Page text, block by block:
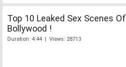
Top 10 Leaked Sex Scenes Of
Bollywood !
Duration: 4:44 | Views: 28713